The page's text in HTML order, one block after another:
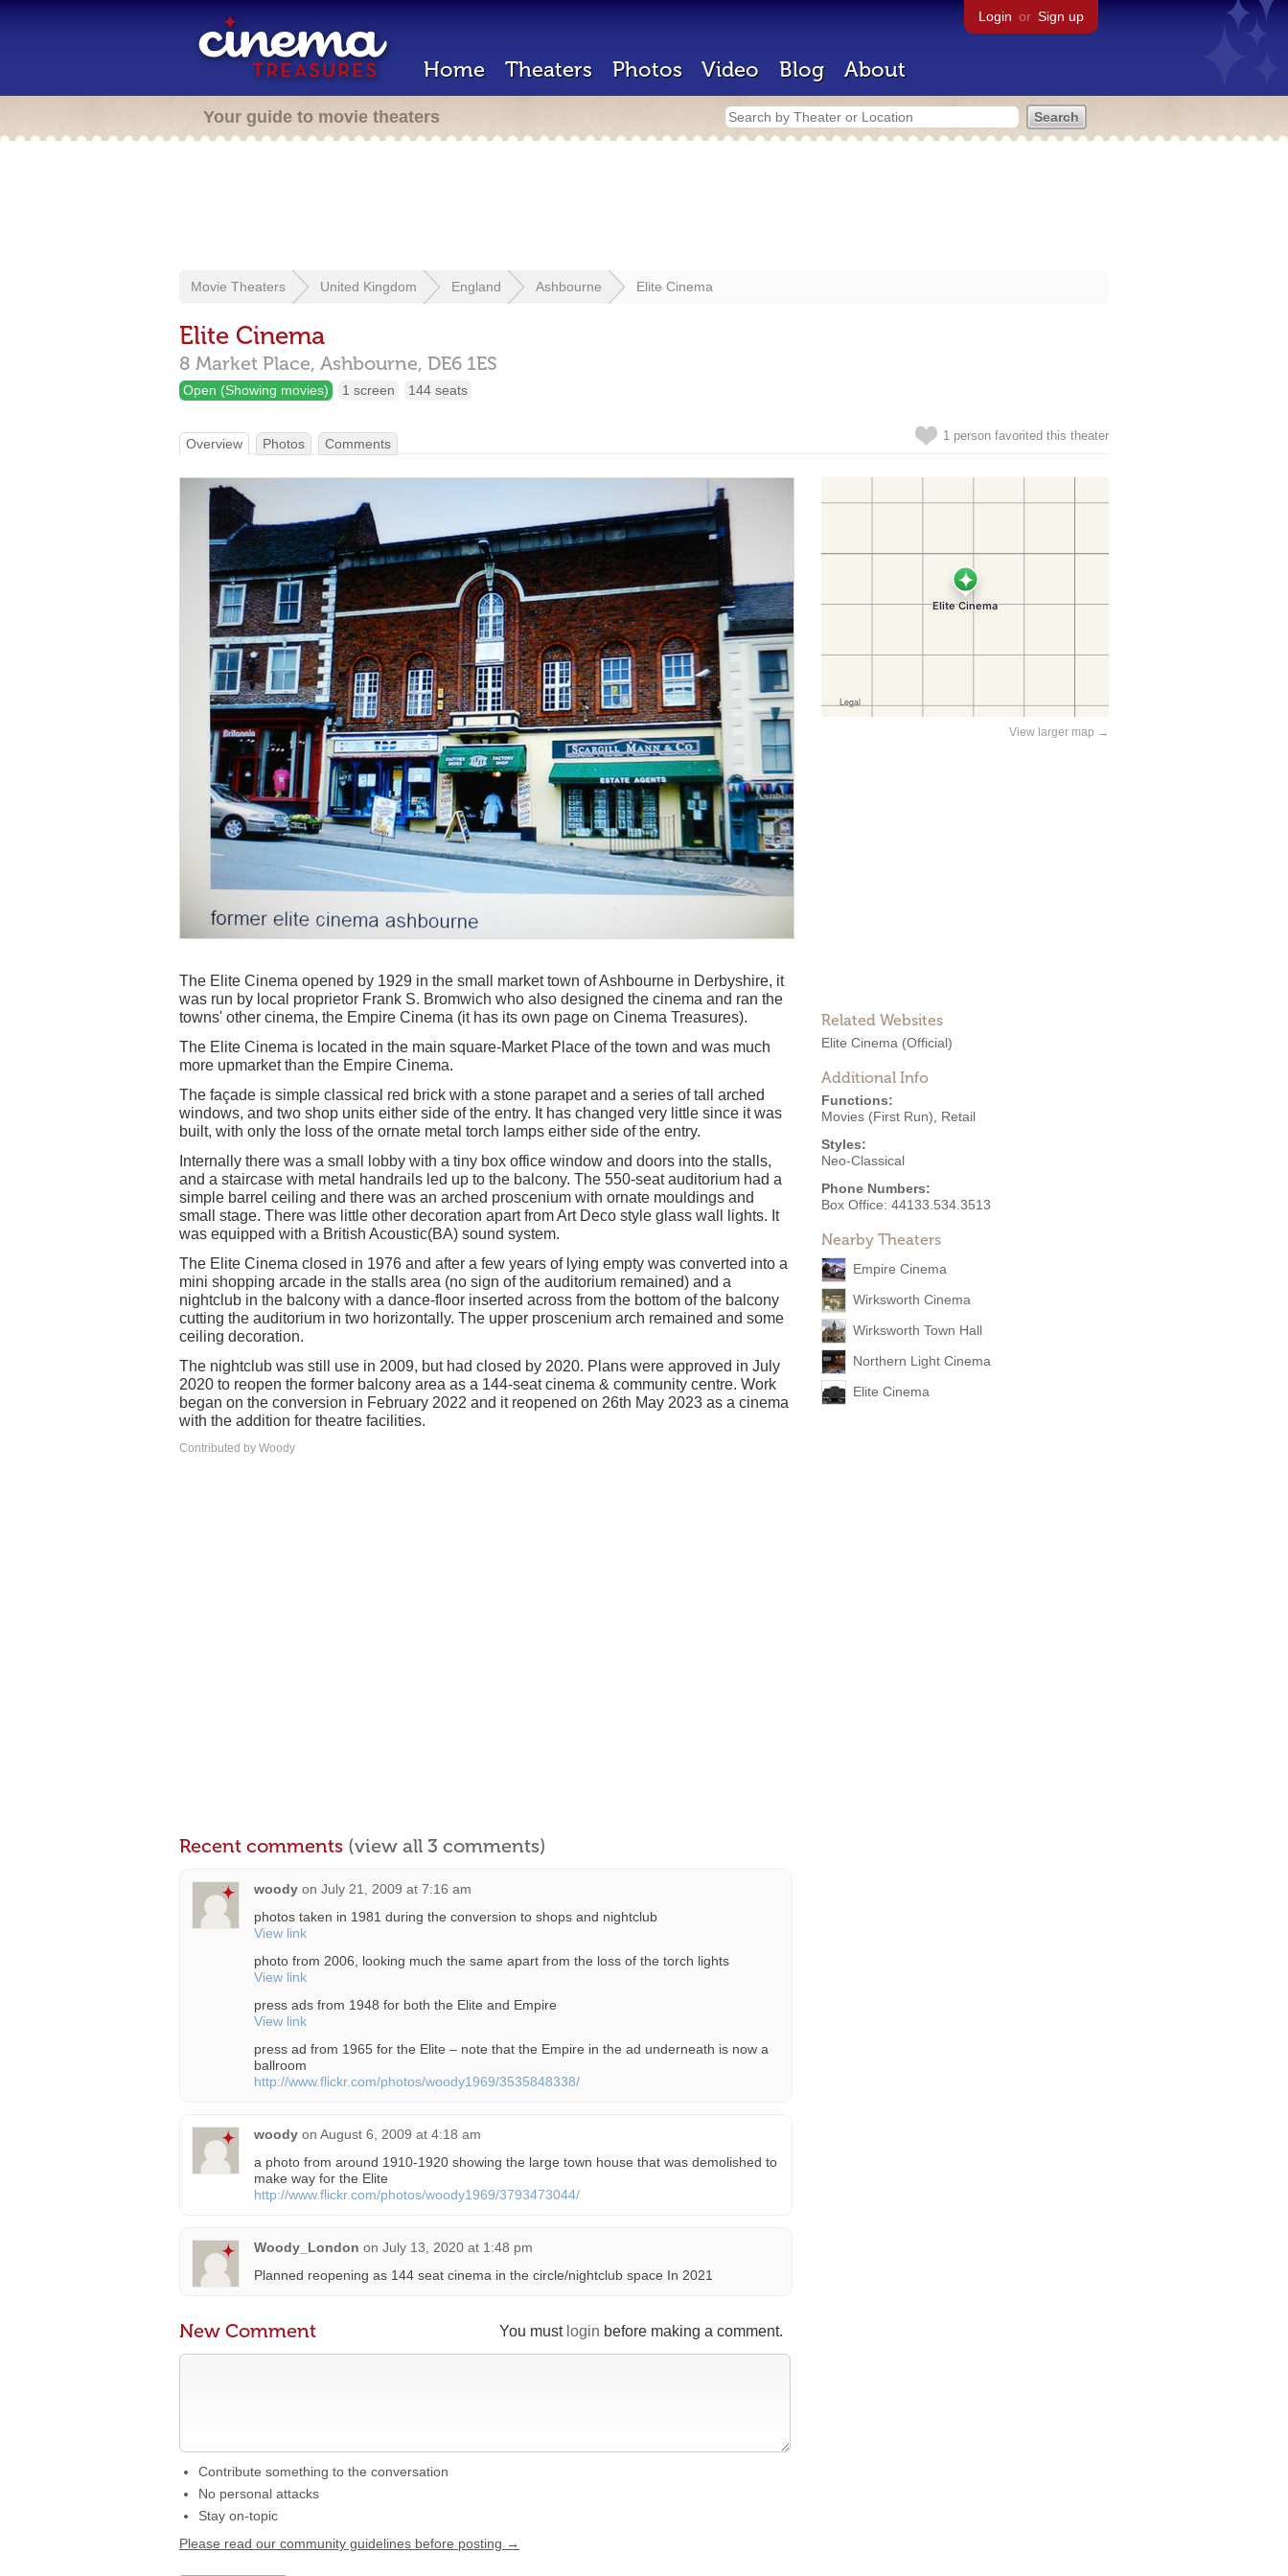
Login or Sign up
Home Theaters Photos Video Blog About
Your guide to movie theaters
Movie Theaters United Kingdom England Ashbourne Elite Cinema
Elite Cinema
8 Market Place, Ashbourne, DE6 1ES
Open (Showing movies) 1 screen 144 seats
1 person favorited this theater
Overview Photos Comments
View larger map →
Related Websites
Elite Cinema (Official)
Additional Info
Functions:
Movies (First Run)
Retail
Styles:
Neo-Classical
Phone Numbers:
Box Office: 44133.534.3513
Nearby Theaters
Empire Cinema
Wirksworth Cinema
Wirksworth Town Hall
Northern Light Cinema
Elite Cinema
The Elite Cinema opened by 1929 in the small market town of Ashbourne in Derbyshire, it
was run by local proprietor Frank S. Bromwich who also designed the cinema and ran the
towns' other cinema, the Empire Cinema (it has its own page on Cinema Treasures).
The Elite Cinema is located in the main square-Market Place of the town and was much
more upmarket than the Empire Cinema.
The façade is simple classical red brick with a stone parapet and a series of tall arched
windows, and two shop units either side of the entry. It has changed very little since it was
built, with only the loss of the ornate metal torch lamps either side of the entry.
Internally there was a small lobby with a tiny box office window and doors into the stalls,
and a staircase with metal handrails led up to the balcony. The 550-seat auditorium had a
simple barrel ceiling and there was an arched proscenium with ornate mouldings and
small stage. There was little other decoration apart from Art Deco style glass wall lights. It
was equipped with a British Acoustic(BA) sound system.
The Elite Cinema closed in 1976 and after a few years of lying empty was converted into a
mini shopping arcade in the stalls area (no sign of the auditorium remained) and a
nightclub in the balcony with a dance-floor inserted across from the bottom of the balcony
cutting the auditorium in two horizontally. The upper proscenium arch remained and some
ceiling decoration.
The nightclub was still use in 2009, but had closed by 2020. Plans were approved in July
2020 to reopen the former balcony area as a 144-seat cinema & community centre. Work
began on the conversion in February 2022 and it reopened on 26th May 2023 as a cinema
with the addition for theatre facilities.
Contributed by Woody
Recent comments (view all 3 comments)
woody on July 21, 2009 at 7:16 am
photos taken in 1981 during the conversion to shops and nightclub
View link
photo from 2006, looking much the same apart from the loss of the torch lights
View link
press ads from 1948 for both the Elite and Empire
View link
press ad from 1965 for the Elite – note that the Empire in the ad underneath is now a
ballroom
http://www.flickr.com/photos/woody1969/3535848338/
woody on August 6, 2009 at 4:18 am
a photo from around 1910-1920 showing the large town house that was demolished to
make way for the Elite
http://www.flickr.com/photos/woody1969/3793473044/
Woody_London on July 13, 2020 at 1:48 pm
Planned reopening as 144 seat cinema in the circle/nightclub space In 2021
You must login before making a comment.
New Comment
Contribute something to the conversation
No personal attacks
Stay on-topic
Please read our community guidelines before posting →